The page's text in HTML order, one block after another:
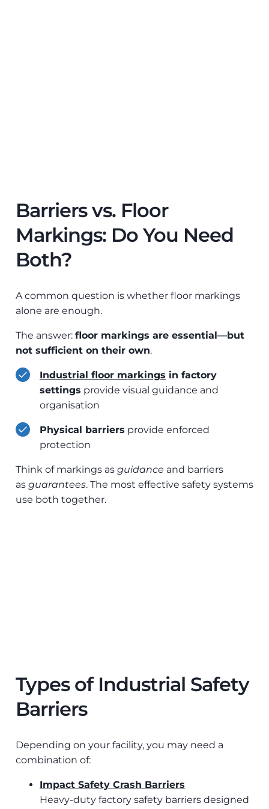
Barriers vs. Floor
Markings: Do You Need
Both?
A common question is whether floor markings
alone are enough.
The answer: floor markings are essential—but
not sufficient on their own.
Industrial floor markings in factory
settings provide visual guidance and
organisation
Physical barriers provide enforced
protection
Think of markings as guidance and barriers
as guarantees. The most effective safety systems
use both together.
Types of Industrial Safety
Barriers
Depending on your facility, you may need a
combination of:
Impact Safety Crash Barriers
Heavy-duty factory safety barriers designed